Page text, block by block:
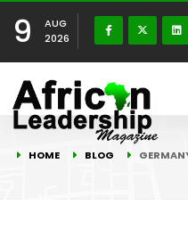
9
AUG
2026
HOME BLOG